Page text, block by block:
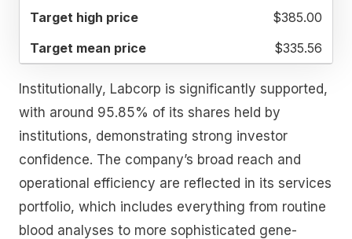
$385.00
$335.56
Institutionally, Labcorp is significantly supported,
with around 95.85% of its shares held by
institutions, demonstrating strong investor
confidence. The company’s broad reach and
operational efficiency are reflected in its services
portfolio, which includes everything from routine
blood analyses to more sophisticated gene-